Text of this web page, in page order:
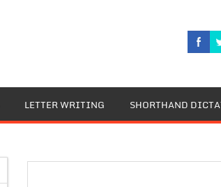
LETTER WRITING SHORTHAND